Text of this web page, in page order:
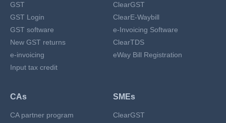
GST
GST Login
GST software
New GST returns
e-invoicing
Input tax credit
ClearGST
ClearE-Waybill
e-Invoicing Software
ClearTDS
eWay Bill Registration
CAs
CA partner program
SMEs
ClearGST